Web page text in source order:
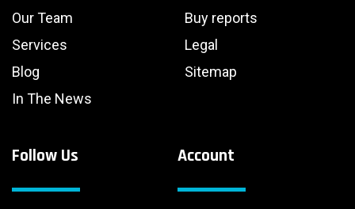
Our Team
Services
Blog
In The News
Buy reports
Legal
Sitemap
Account
Follow Us